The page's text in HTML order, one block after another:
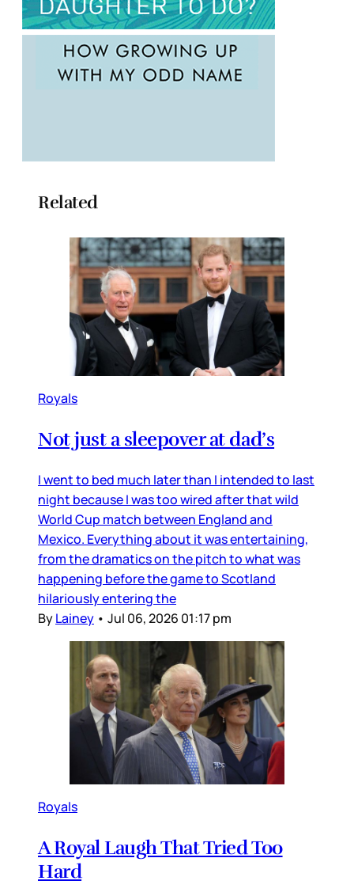
Related
Royals
Not just a sleepover at dad’s
I went to bed much later than I intended to last
night because I was too wired after that wild
World Cup match between England and
Mexico. Everything about it was entertaining,
from the dramatics on the pitch to what was
happening before the game to Scotland
hilariously entering the
ByLainey • Jul 06, 2026 01:17 pm
Royals
A Royal Laugh That Tried Too
Hard